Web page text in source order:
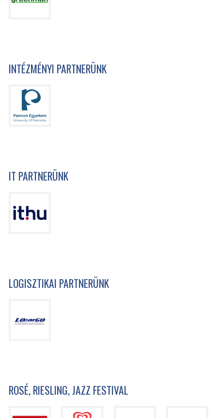
INTÉZMÉNYI PARTNERÜNK
IT PARTNERÜNK
LOGISZTIKAI PARTNERÜNK
ROSÉ, RIESLING, JAZZ FESTIVAL